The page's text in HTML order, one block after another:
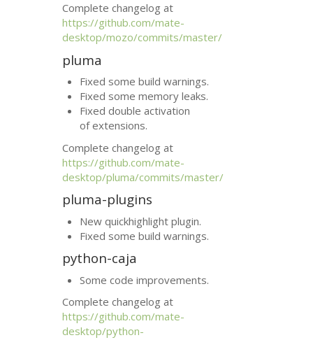
Complete changelog at
https://github.com/mate-
desktop/mozo/commits/master/
pluma
Fixed some build warnings.
Fixed some memory leaks.
Fixed double activation
of extensions.
Complete changelog at
https://github.com/mate-
desktop/pluma/commits/master/
pluma-plugins
New quickhighlight plugin.
Fixed some build warnings.
python-caja
Some code improvements.
Complete changelog at
https://github.com/mate-
desktop/python-